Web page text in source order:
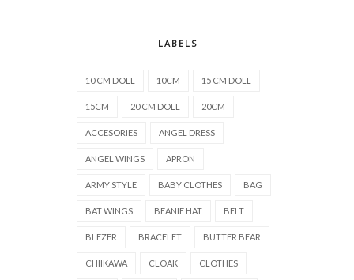
LABELS
10 CM DOLL 10CM 15 CM DOLL
15CM 20 CM DOLL 20CM
ACCESORIES ANGEL DRESS
ANGEL WINGS APRON
ARMY STYLE BABY CLOTHES BAG
BAT WINGS BEANIE HAT BELT
BLEZER BRACELET BUTTER BEAR
CHIIKAWA CLOAK CLOTHES